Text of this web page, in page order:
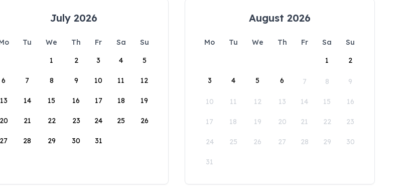
July 2026
Tu We Th Fr Sa
Su
1
2 3 4 5
6 7 8 9 10 11 12
13 14 15 16 17 18 19
20 21 22 23 24 25 26
27 28 29 30 31
August 2026
Mo Tu We Th Fr Sa
Su
1
2
3 4 5 6 7 8 9
10 11 12 13 14 15 16
17 18 19 20 21 22 23
24 25 26 27 28 29 30
31